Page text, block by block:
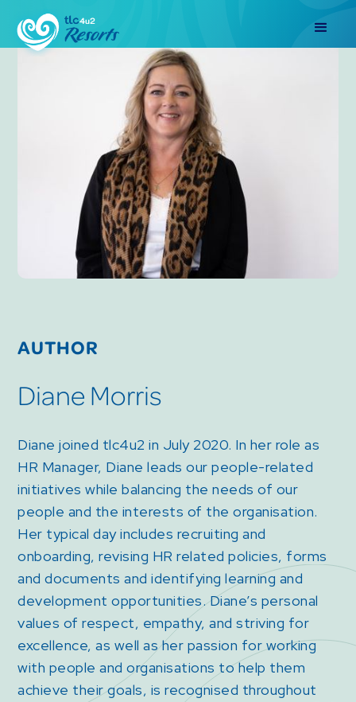
AUTHOR
Diane Morris
Diane joined tlc4u2 in July 2020. In her role as
HR Manager, Diane leads our people-related
initiatives while balancing the needs of our
people and the interests of the organisation.
Her typical day includes recruiting and
onboarding, revising HR related policies, forms
and documents and identifying learning and
development opportunities. Diane’s personal
values of respect, empathy, and striving for
excellence, as well as her passion for working
with people and organisations to help them
achieve their goals, is recognised throughout